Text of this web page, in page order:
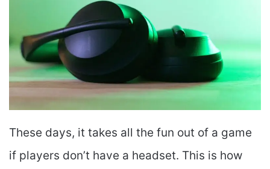
These days, it takes all the fun out of a game
if players don’t have a headset. This is how